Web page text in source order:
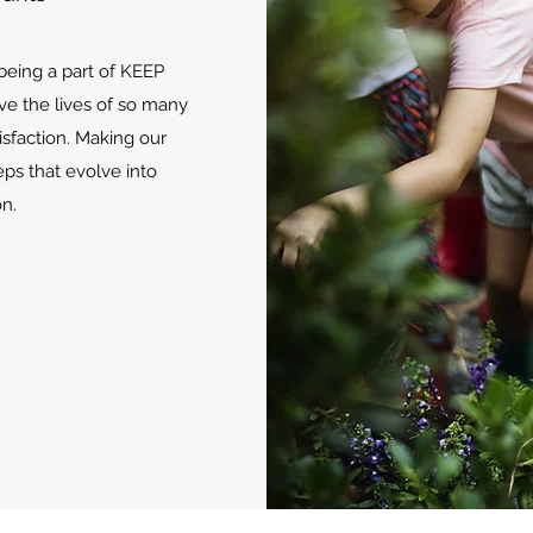
a part of KEEP
the lives of so many
Making our
that evolve into